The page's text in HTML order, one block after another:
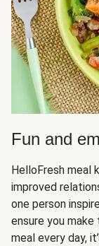
Fun and
HelloFresh
improved
one person
ensure you
meal every day,